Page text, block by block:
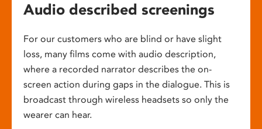
Audio described screenings
For our customers who are blind or have slight
loss, many films come with audio description,
where a recorded narrator describes the on-
screen action during gaps in the dialogue. This is
broadcast through wireless headsets so only the
wearer can hear.